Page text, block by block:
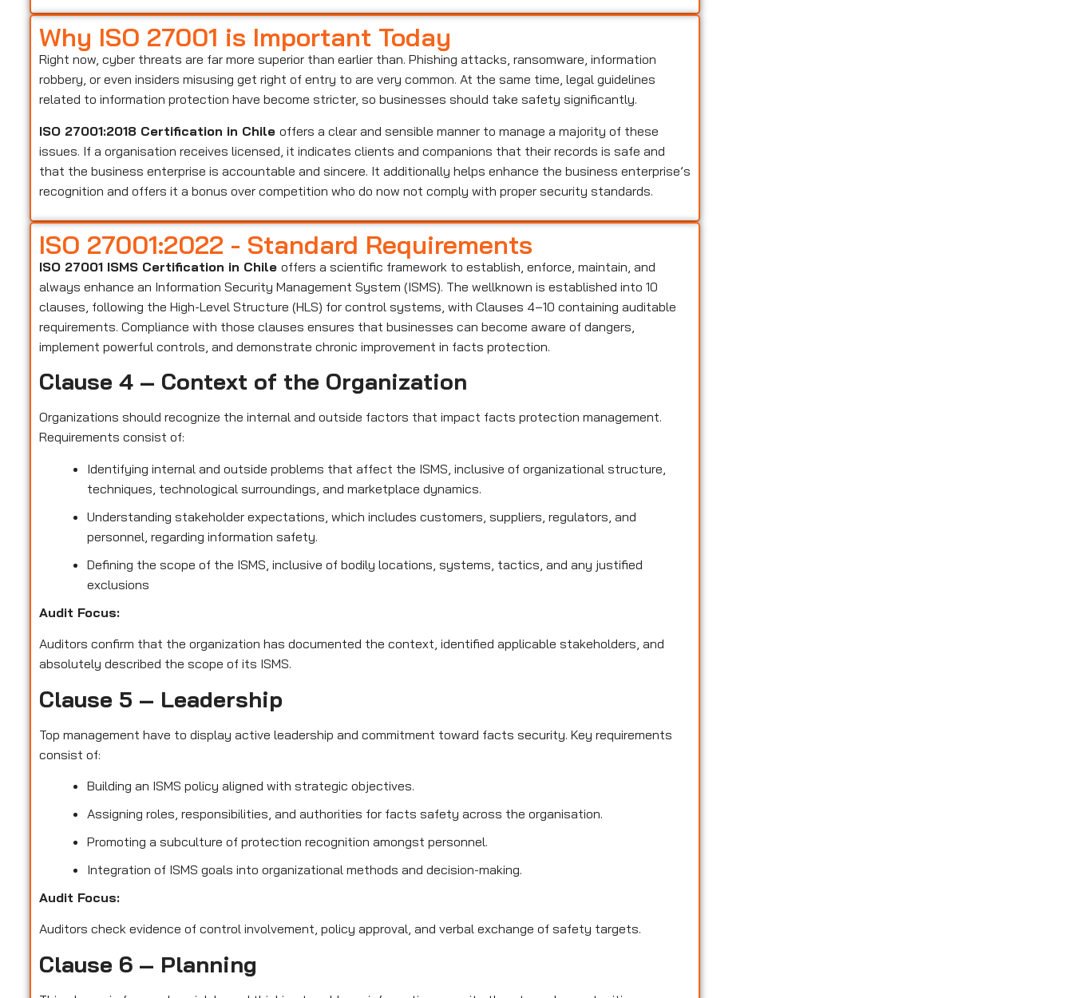
Why ISO 27001 is Important Today
Right now, cyber threats are far more superior than earlier than. Phishing attacks, ransomware, information
robbery, or even insiders misusing get right of entry to are very common. At the same time, legal guidelines
related to information protection have become stricter, so businesses should take safety significantly.
ISO 27001:2018 Certification in Chileoffers a clear and sensible manner to manage a majority of these
issues. If a organisation receives licensed, it indicates clients and companions that their records is safe and
that the business enterprise is accountable and sincere. It additionally helps enhance the business enterprise’s
recognition and offers it a bonus over competition who do now not comply with proper security standards.
ISO 27001:2022 - Standard Requirements
ISO 27001 ISMS Certification in Chileoffers a scientific framework to establish, enforce, maintain, and
always enhance an Information Security Management System (ISMS). The wellknown is established into 10
clauses, following the High-Level Structure (HLS) for control systems, with Clauses 4–10 containing auditable
requirements. Compliance with those clauses ensures that businesses can become aware of dangers,
implement powerful controls, and demonstrate chronic improvement in facts protection.
Clause 4 – Context of the Organization
Organizations should recognize the internal and outside factors that impact facts protection management.
Requirements consist of:
Identifying internal and outside problems that affect the ISMS, inclusive of organizational structure,
techniques, technological surroundings, and marketplace dynamics.
Understanding stakeholder expectations, which includes customers, suppliers, regulators, and
personnel, regarding information safety.
Defining the scope of the ISMS, inclusive of bodily locations, systems, tactics, and any justified
exclusions
Audit Focus:
Auditors confirm that the organization has documented the context, identified applicable stakeholders, and
absolutely described the scope of its ISMS.
Clause 5 – Leadership
Top management have to display active leadership and commitment toward facts security. Key requirements
consist of:
Building an ISMS policy aligned with strategic objectives.
Assigning roles, responsibilities, and authorities for facts safety across the organisation.
Promoting a subculture of protection recognition amongst personnel.
Integration of ISMS goals into organizational methods and decision-making.
Audit Focus:
Auditors check evidence of control involvement, policy approval, and verbal exchange of safety targets.
Clause 6 – Planning